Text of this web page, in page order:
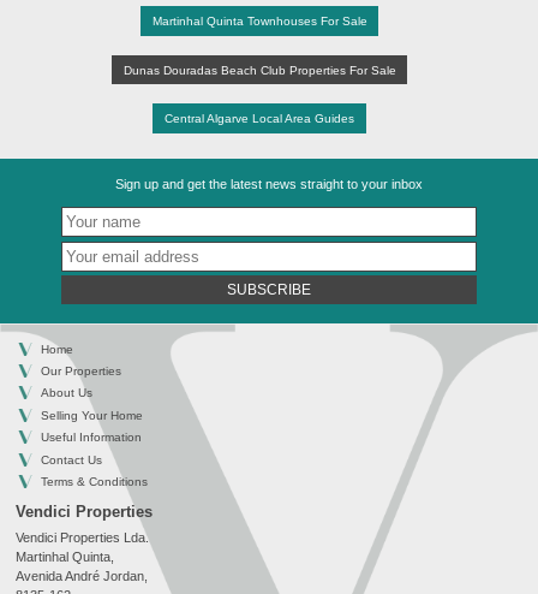
Martinhal Quinta Townhouses For Sale
Dunas Douradas Beach Club Properties For Sale
Central Algarve Local Area Guides
Sign up and get the latest news straight to your inbox
SUBSCRIBE
Home
Our Properties
About Us
Selling Your Home
Useful Information
Contact Us
Terms & Conditions
Vendici Properties
Vendici Properties Lda.
Martinhal Quinta,
Avenida André Jordan,